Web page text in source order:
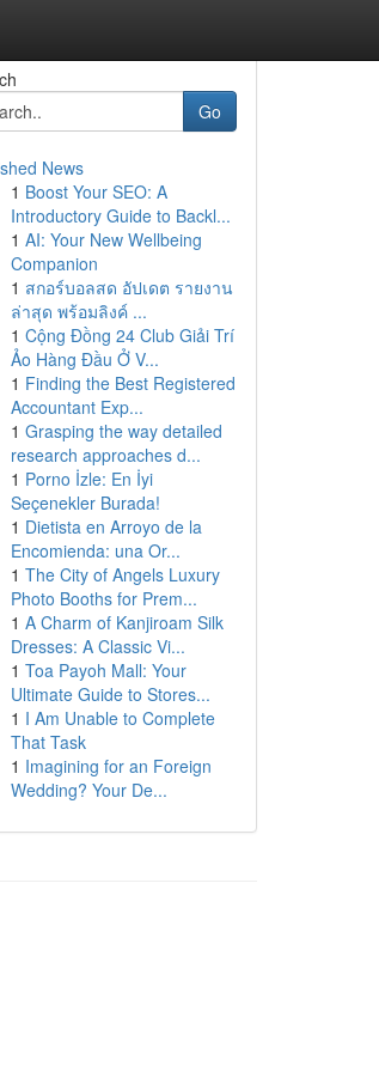
Go
News
1 Boost Your SEO: A
Introductory Guide to Backl...
1 AI: Your New Wellbeing
Companion
1 สกอร์บอลสด อัปเดต รายงาน
ล่าสุด พร้อมลิงค์ ...
1 Cộng Đồng 24 Club Giải Trí
Ảo Hàng Đầu Ở V...
1 Finding the Best Registered
Accountant Exp...
1 Grasping the way detailed
research approaches d...
1 Porno İzle: En İyi
Seçenekler Burada!
1 Dietista en Arroyo de la
Encomienda: una Or...
1 The City of Angels Luxury
Photo Booths for Prem...
1 A Charm of Kanjiroam Silk
Dresses: A Classic Vi...
1 Toa Payoh Mall: Your
Ultimate Guide to Stores...
1 I Am Unable to Complete
That Task
1 Imagining for an Foreign
Wedding? Your De...